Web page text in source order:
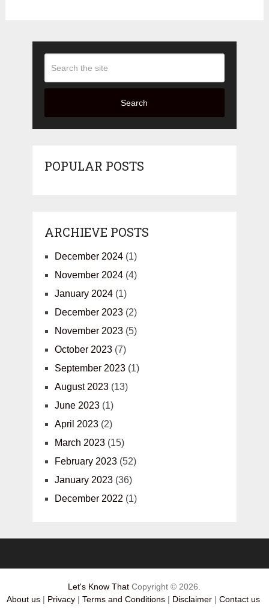
Search
POPULAR POSTS
ARCHIEVE POSTS
December 2024(1)
November 2024(4)
January 2024(1)
December 2023(2)
November 2023(5)
October 2023(7)
September 2023(1)
August 2023(13)
June 2023(1)
April 2023(2)
March 2023(15)
February 2023(52)
January 2023(36)
December 2022 (1)
Let's Know That Copyright © 2026.
About us| Privacy| Terms and Conditions| Disclaimer| Contact us